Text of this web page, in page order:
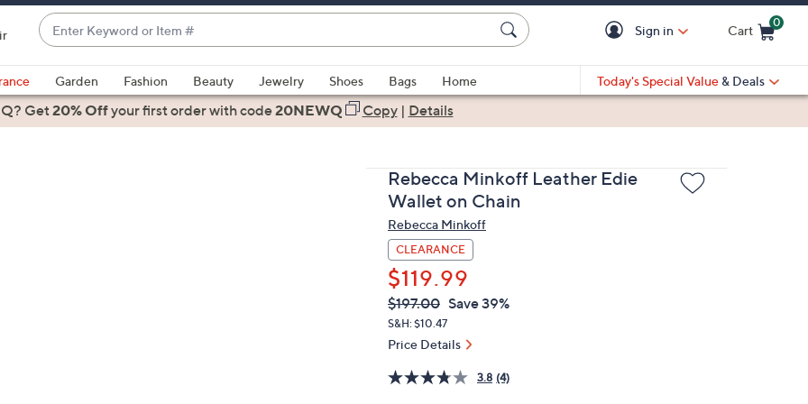
Enter
Keyword
or
Item
#
suggestions
are
Sign in Cart
0
Garden Fashion Beauty Jewelry Shoes Bags
Home
Today's Special Value & Deals
Get20% Offyour first orderwith code20NEWQ Copy| Details
Rebecca Minkoff Leather Edie
Wallet on Chain
Rebecca Minkoff
CLEARANCE
$119.99
QVC
PRICE:
Deleted
$197.00 Save 39%
S&H: $10.47
Price Details
3.8 (4)